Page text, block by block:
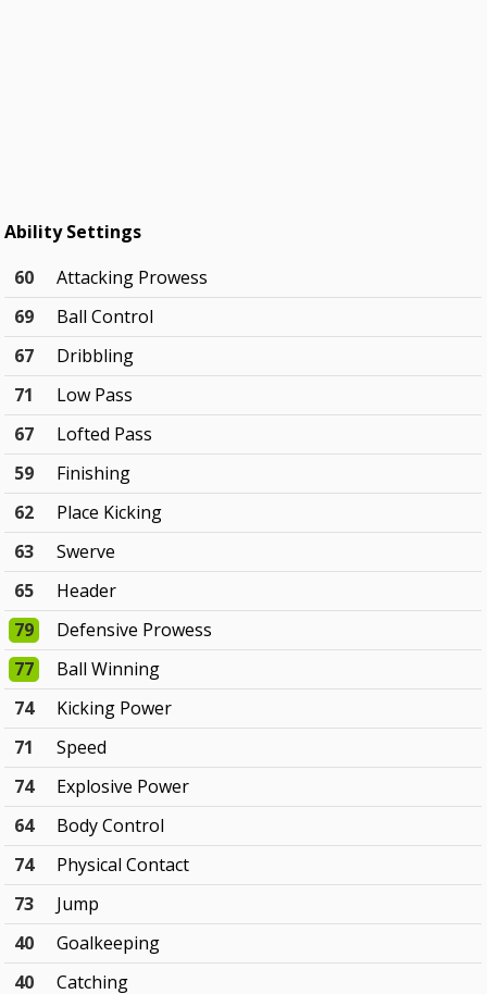
Ability Settings
60
Attacking Prowess
69
Ball Control
67
Dribbling
71
Low Pass
67
Lofted Pass
59
Finishing
62
Place Kicking
63
Swerve
65
Header
79
Defensive Prowess
77
Ball Winning
74
Kicking Power
71
Speed
74
Explosive Power
64
Body Control
74
Physical Contact
73
Jump
40
Goalkeeping
40
Catching